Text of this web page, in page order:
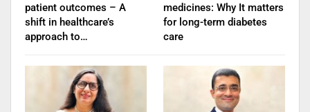
patient outcomes – A
shift in healthcare’s
approach to…
medicines: Why It matters
for long-term diabetes
care